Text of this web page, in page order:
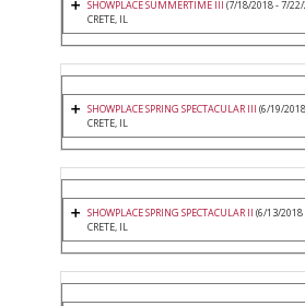
SHOWPLACE SUMMERTIME III (7/18/2018 - 7/
CRETE, IL
SHOWPLACE SPRING SPECTACULAR III (6/19/
CRETE, IL
SHOWPLACE SPRING SPECTACULAR II (6/13/
CRETE, IL